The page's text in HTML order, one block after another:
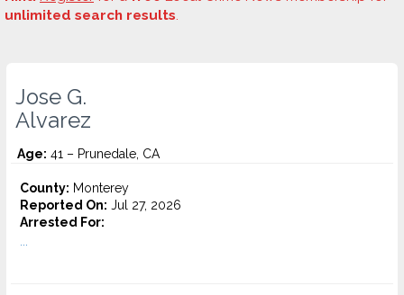
unlimited search results.
Jose G.
Alvarez
Age: 41 – Prunedale, CA
County: Monterey
Reported On: Jul 27, 2026
Arrested For: